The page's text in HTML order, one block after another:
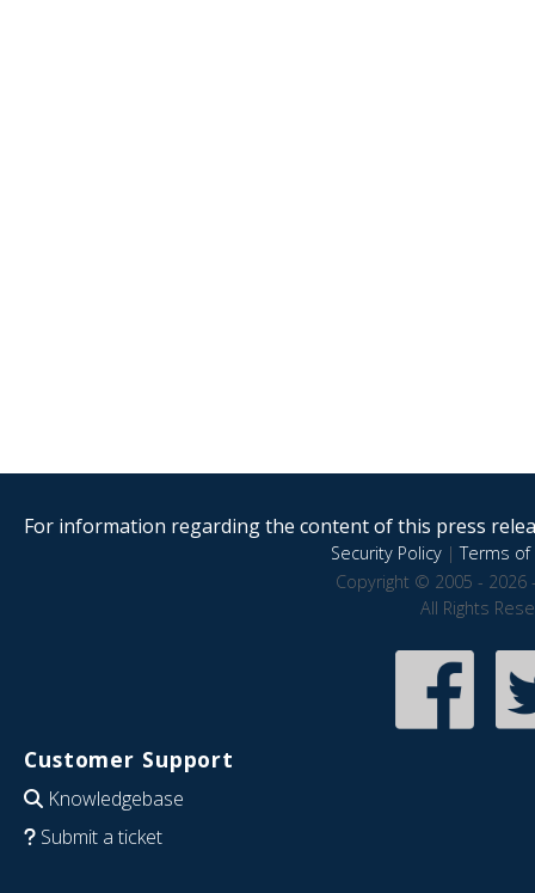
For information regarding the content of this press
Security Policy|Terms of
Copyright © 2005 - 2026
All Rights
Customer Support
Knowledgebase
Submit a ticket